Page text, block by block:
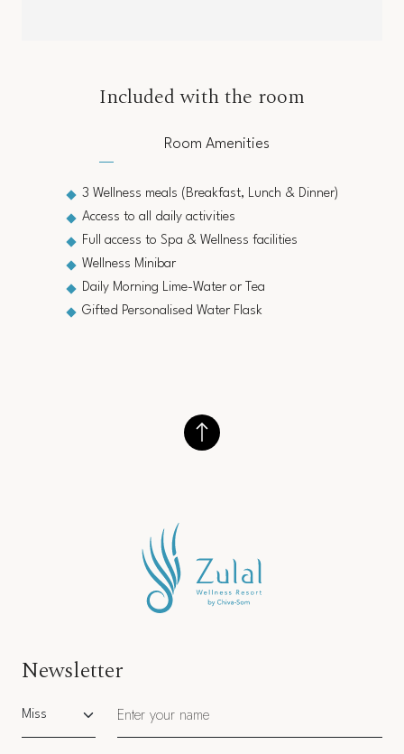
Included with the room
Room Amenities
3 Wellness meals (Breakfast, Lunch & Dinner)
Access to all daily activities
Full access to Spa & Wellness facilities
Wellness Minibar
Daily Morning Lime-Water or Tea
Gifted Personalised Water Flask
Newsletter